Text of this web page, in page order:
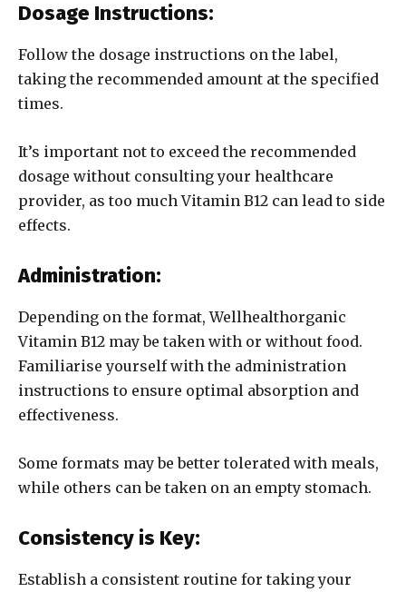
Dosage Instructions:
Follow the dosage instructions on the label,
taking the recommended amount at the specified
times.
It’s important not to exceed the recommended
dosage without consulting your healthcare
provider, as too much Vitamin B12 can lead to side
effects.
Administration:
Depending on the format, Wellhealthorganic
Vitamin B12 may be taken with or without food.
Familiarise yourself with the administration
instructions to ensure optimal absorption and
effectiveness.
Some formats may be better tolerated with meals,
while others can be taken on an empty stomach.
Consistency is Key:
Establish a consistent routine for taking your